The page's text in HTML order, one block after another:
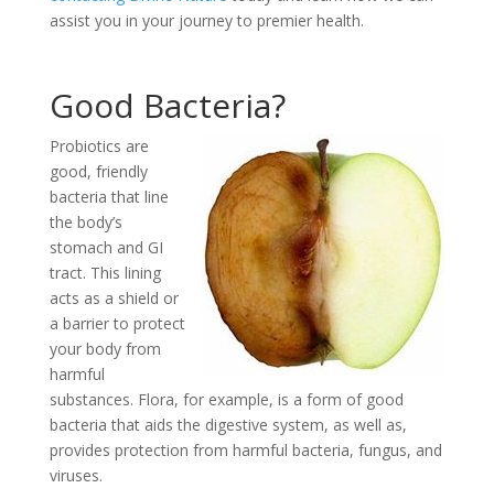
assist you in your journey to premier health.
Good Bacteria?
Probiotics are
good, friendly
bacteria that line
the body’s
stomach and GI
tract. This lining
acts as a shield or
a barrier to protect
your body from
harmful
substances. Flora, for example, is a form of good
bacteria that aids the digestive system, as well as,
provides protection from harmful bacteria, fungus, and
viruses.